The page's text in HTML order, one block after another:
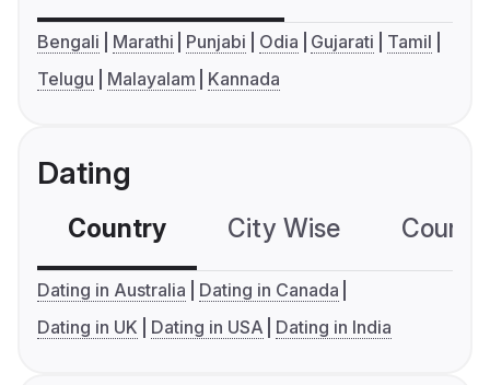
Bengali Marathi Punjabi Odia Gujarati
Tamil
Telugu
Malayalam Kannada
Dating
Country City Wise
Dating in Australia
Dating in Canada
Dating in UK
Dating in USA Dating in India